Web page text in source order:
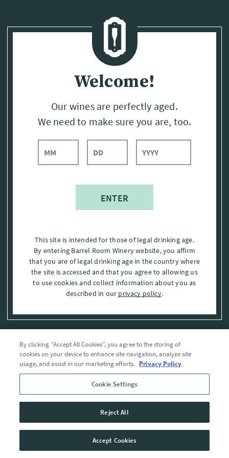
Welcome!
Our wines are perfectly aged.
We need to make sure you are, too.
This site is intended for those of legal drinking age.
By entering Barrel Room Winery website, you affirm
that you are of legal drinking age in the country where
the site is accessed and that you agree to allowing us
to use cookies and collect information about you as
described in our privacy policy.
Privacy Policy
Trademarks
User Agreement
By clicking “Accept All Cookies”, you agree to the storing of
cookies on your device to enhance site navigation, analyze site
usage, and assist in our marketing efforts. Privacy Policy
Cookie Settings
Reject All
Accept Cookies